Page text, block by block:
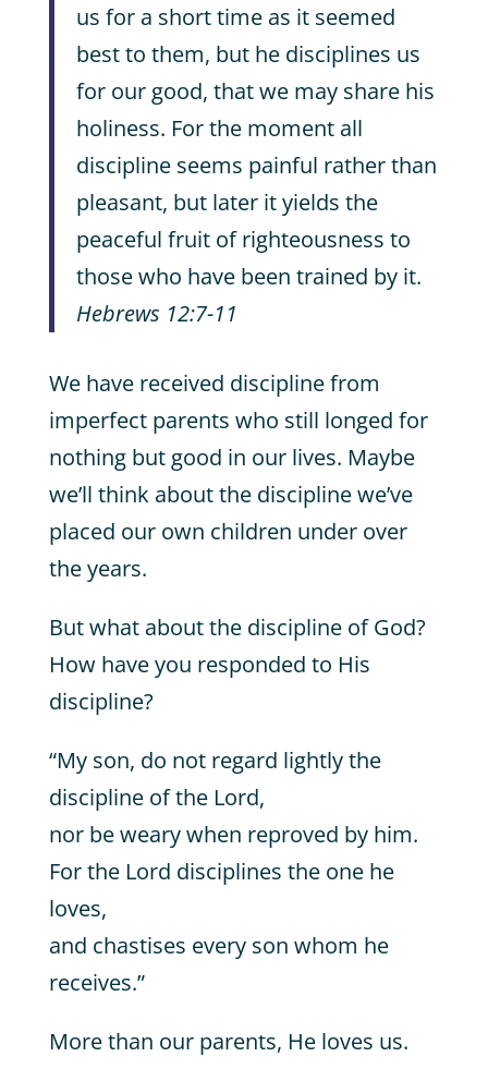
us for a short time as it seemed
best to them, but he disciplines us
for our good, that we may share his
holiness. For the moment all
discipline seems painful rather than
pleasant, but later it yields the
peaceful fruit of righteousness to
those who have been trained by it.
Hebrews 12:7-11
We have received discipline from
imperfect parents who still longed for
nothing but good in our lives. Maybe
we’ll think about the discipline we’ve
placed our own children under over
the years.
But what about the discipline of God?
How have you responded to His
discipline?
“My son, do not regard lightly the
discipline of the Lord,
nor be weary when reproved by him.
For the Lord disciplines the one he
loves,
and chastises every son whom he
receives.”
More than our parents, He loves us.